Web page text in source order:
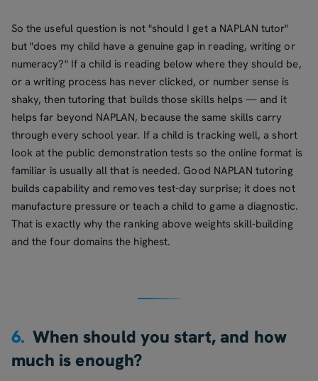
So the useful question is not "should I get a NAPLAN tutor"
but "does my child have a genuine gap in reading, writing or
numeracy?" If a child is reading below where they should be,
or a writing process has never clicked, or number sense is
shaky, then tutoring that builds those skills helps — and it
helps far beyond NAPLAN, because the same skills carry
through every school year. If a child is tracking well, a short
look at the public demonstration tests so the online format is
familiar is usually all that is needed. Good NAPLAN tutoring
builds capability and removes test-day surprise; it does not
manufacture pressure or teach a child to game a diagnostic.
That is exactly why the ranking above weights skill-building
and the four domains the highest.
6. When should you start, and how
much is enough?